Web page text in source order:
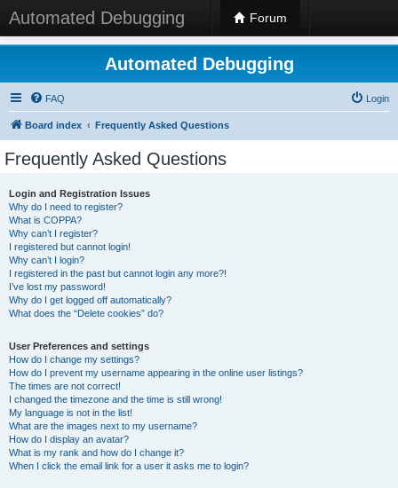
Automated Debugging Forum
Automated Debugging
FAQ Login
Board index Frequently Asked Questions
Frequently Asked Questions
Login and Registration Issues
Why do I need to register?
What is COPPA?
Why can’t I register?
I registered but cannot login!
Why can’t I login?
I registered in the past but cannot login any more?!
I’ve lost my password!
Why do I get logged off automatically?
What does the “Delete cookies” do?
User Preferences and settings
How do I change my settings?
How do I prevent my username appearing in the online user listings?
The times are not correct!
I changed the timezone and the time is still wrong!
My language is not in the list!
What are the images next to my username?
How do I display an avatar?
What is my rank and how do I change it?
When I click the email link for a user it asks me to login?